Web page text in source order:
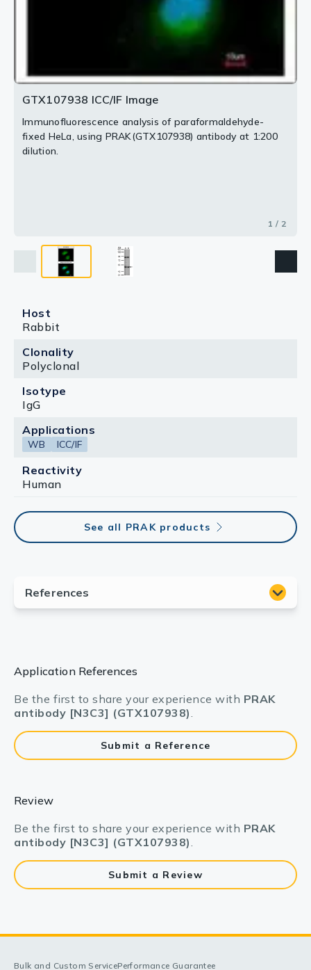
GTX107938 ICC/IF Image
Immunofluorescence analysis of paraformaldehyde-
fixed HeLa, using PRAK(GTX107938) antibody at 1:200
dilution.
1 / 2
Host
Rabbit
Clonality
Polyclonal
Isotype
IgG
Applications
WB ICC/IF
Reactivity
Human
See all PRAK products
Application References
Be the first to share your experience with PRAK
antibody [N3C3] (GTX107938).
Submit a Reference
Review
Be the first to share your experience with PRAK
antibody [N3C3] (GTX107938).
Submit a Review
Bulk and Custom ServicePerformance Guarantee